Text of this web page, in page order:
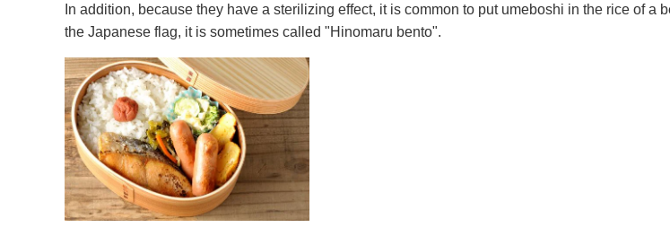
In addition, because they have a sterilizing effect, it is common to put umeboshi in the rice of
the Japanese flag, it is sometimes called "Hinomaru bento".